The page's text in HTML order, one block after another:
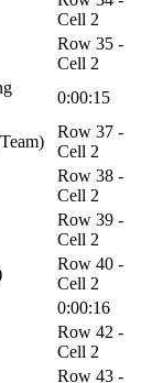
Cell 2
Row 35 -
Cell 2
0:00:15
Row 37 -
Cell 2
Row 38 -
Cell 2
Row 39 -
Cell 2
Row 40 -
Cell 2
0:00:16
Row 42 -
Cell 2
Row 43 -